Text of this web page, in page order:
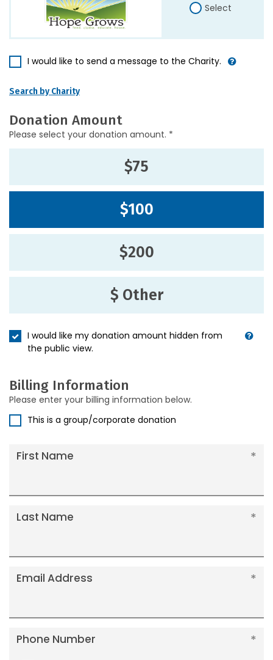
Select
I would like to send a message to the Charity.
Search by Charity
Donation Amount
Please select your donation amount. *
$75
$100
$200
$ Other
I would like my donation amount hidden from
the public view.
Billing Information
Please enter your billing information below.
This is a group/corporate donation
First Name
Last Name
Email Address
Phone Number